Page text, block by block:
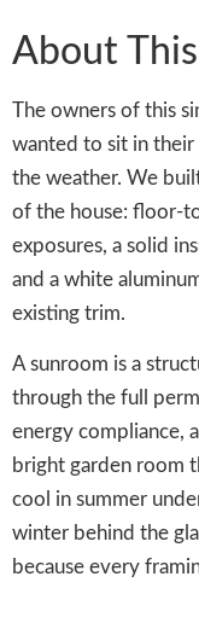
About
The owners of this
wanted to sit in
the weather. We
of the house: floor-
exposures, a solid
and a white
existing trim.
A sunroom is a
through the full
energy compliance,
bright garden room
cool in summer
winter behind the
because every